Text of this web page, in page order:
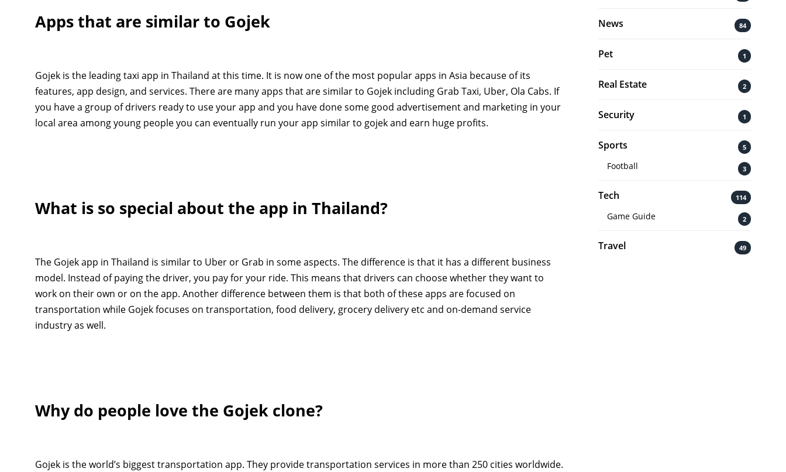
Apps that are similar to Gojek
Gojek is the leading taxi app in Thailand at this time. It is now one of the most popular apps in Asia because of its
features, app design, and services. There are many apps that are similar to Gojek including Grab Taxi, Uber, Ola Cabs. If
you have a group of drivers ready to use your app and you have done some good advertisement and marketing in your
local area among young people you can eventually run your app similar to gojek and earn huge profits.
What is so special about the app in Thailand?
The Gojek app in Thailand is similar to Uber or Grab in some aspects. The difference is that it has a different business
model. Instead of paying the driver, you pay for your ride. This means that drivers can choose whether they want to
work on their own or on the app. Another difference between them is that both of these apps are focused on
transportation while Gojek focuses on transportation, food delivery, grocery delivery etc and on-demand service
industry as well.
Why do people love the Gojek clone?
Gojek is the world’s biggest transportation app. They provide transportation services in more than 250 cities worldwide.
News 84
Pet 1
Real Estate 2
Security 1
Sports 5
Football 3
Tech 114
Game Guide 2
Travel 49